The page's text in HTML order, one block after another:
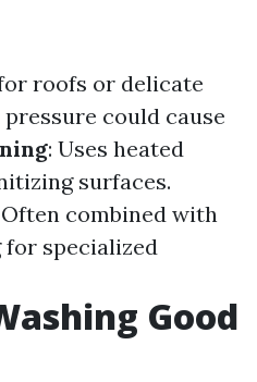
roofs or delicate
could cause
: Uses heated
surfaces.
Often combined with
specialized
Good